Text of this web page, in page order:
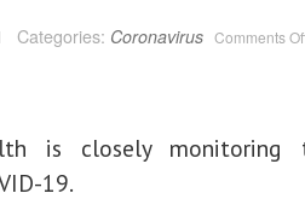
Categories: Coronavirus Comments
is closely monitoring
19.